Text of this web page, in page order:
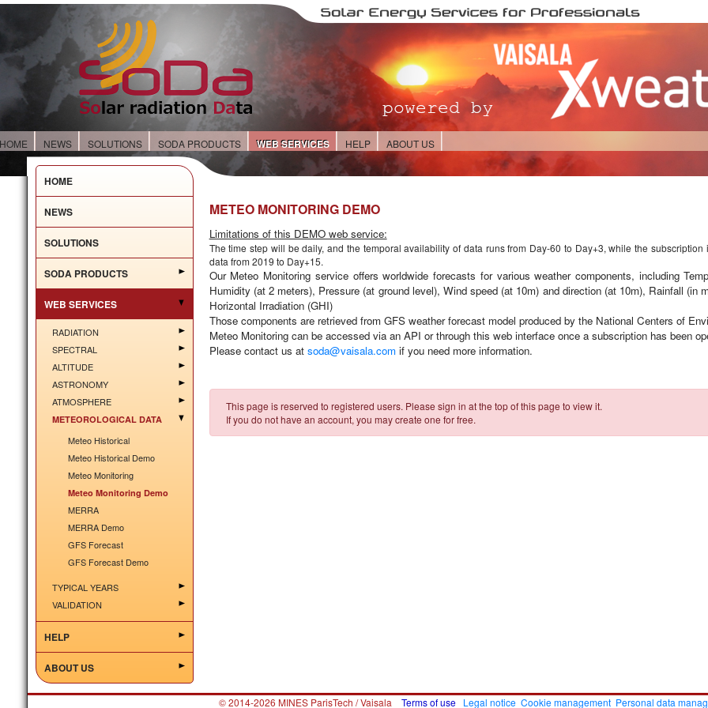
NEWS SOLUTIONS SODA PRODUCTS WEB SERVICES HELP ABOUT US
HOME
NEWS
SOLUTIONS
SODA PRODUCTS
WEB SERVICES
RADIATION
SPECTRAL
ALTITUDE
ASTRONOMY
ATMOSPHERE
METEOROLOGICAL DATA
Meteo Historical
Meteo Historical Demo
Meteo Monitoring
Meteo Monitoring Demo
MERRA
MERRA Demo
GFS Forecast
GFS Forecast Demo
TYPICAL YEARS
VALIDATION
HELP
ABOUT US
METEO MONITORING DEMO
Limitations of this DEMO web service:
The time step will bedaily, and the temporal availability of data runs from Day-60 to Day+3, while the subscription
data from 2019 to Day+15.
Our Meteo Monitoring service offers worldwide forecasts for various weather components, including
Humidity (at 2 meters), Pressure (at ground level), Wind speed (at 10m) and direction (at 10m), Rainfall (in
Horizontal Irradiation (GHI)
Those components are retrieved from GFS weather forecast model produced by the National Centers of
Meteo Monitoring can be accessed via an API or through this web interface once a subscription has been
Please contact us at soda@vaisala.comif you need more information.
This page is reserved to registered users. Please sign in at the top of this page to view it.
If you do not have an account, you may create one for free.
© 2014-2026 MINES ParisTech / VaisalaTerms of use Legal notice Cookie management Personal data